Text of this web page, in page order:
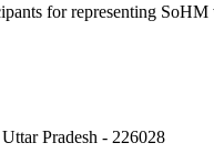
for representing
Pradesh - 226028